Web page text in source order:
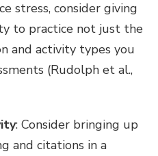
stress, consider giving
to practice not just the
and activity types you
(Rudolph et al.,
: Consider bringing up
and citations in a